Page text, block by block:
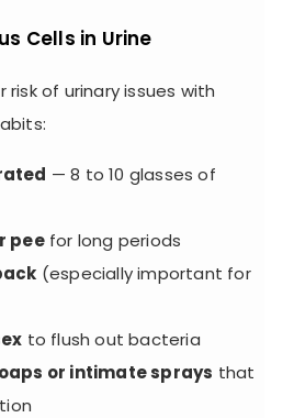
Cells in Urine
risk of urinary issues with
— 8 to 10 glasses of
peefor long periods
(especially important for
to flush out bacteria
or intimate sprays that